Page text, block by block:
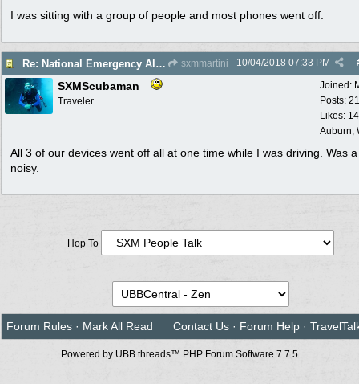
I was sitting with a group of people and most phones went off.
Re: National Emergency Alert Test is October 3 sxmmartini 10/04/2018 07:33 PM
Joined:
Posts:
Likes:
Auburn,
SXMScubaman
Traveler
All 3 of our devices went off all at one time while I was driving. Was
noisy.
Hop To
Forum Rules · Mark All Read Contact Us · Forum Help ·
Powered by UBB.threads™ PHP Forum Software 7.7.5